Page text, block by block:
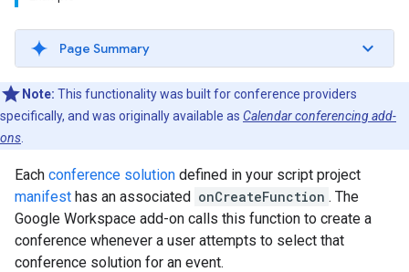
Page Summary
Note: This functionality was built for conference providers
specifically, and was originally available as Calendar conferencing add-
ons
Each conference solution defined in your script project
manifest has an associated onCreateFunction . The
Google Workspace add-on calls this function to create a
conference whenever a user attempts to select that
conference solution for an event.